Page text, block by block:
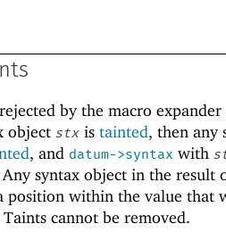
by the macro
object stx is tainted, then any
, and datum->syntax with
syntax object in the result
position within the value that
Taints cannot be removed.